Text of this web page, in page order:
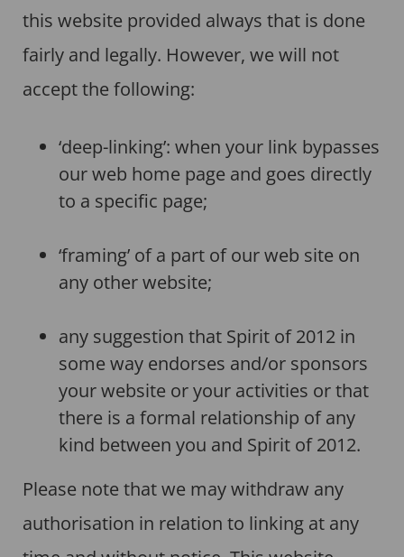
this website provided always that is done
fairly and legally. However, we will not
accept the following:
‘deep-linking’: when your link bypasses
our web home page and goes directly
to a specific page;
‘framing’ of a part of our web site on
any other website;
any suggestion that Spirit of 2012 in
some way endorses and/or sponsors
your website or your activities or that
there is a formal relationship of any
kind between you and Spirit of 2012.
Please note that we may withdraw any
authorisation in relation to linking at any